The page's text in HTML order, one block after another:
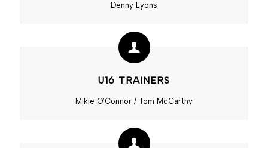
Denny Lyons
U16 TRAINERS
Mikie O’Connor / Tom McCarthy